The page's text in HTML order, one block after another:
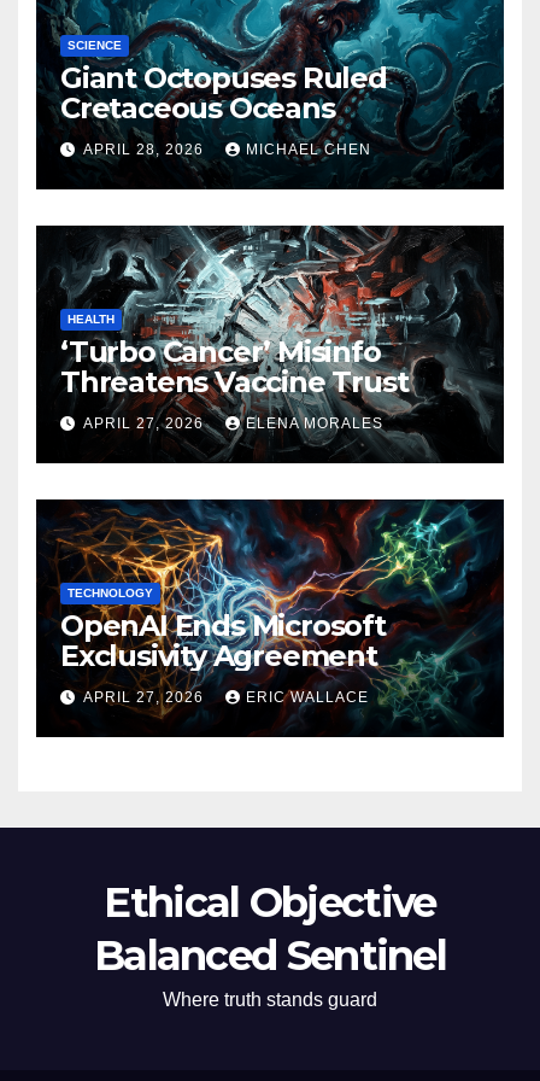
SCIENCE
Giant Octopuses Ruled
Cretaceous Oceans
APRIL 28, 2026 MICHAEL CHEN
HEALTH
‘Turbo Cancer’ Misinfo
Threatens Vaccine Trust
APRIL 27, 2026 ELENA MORALES
TECHNOLOGY
OpenAI Ends Microsoft
Exclusivity Agreement
APRIL 27, 2026 ERIC WALLACE
Ethical Objective
Balanced Sentinel
Where truth stands guard